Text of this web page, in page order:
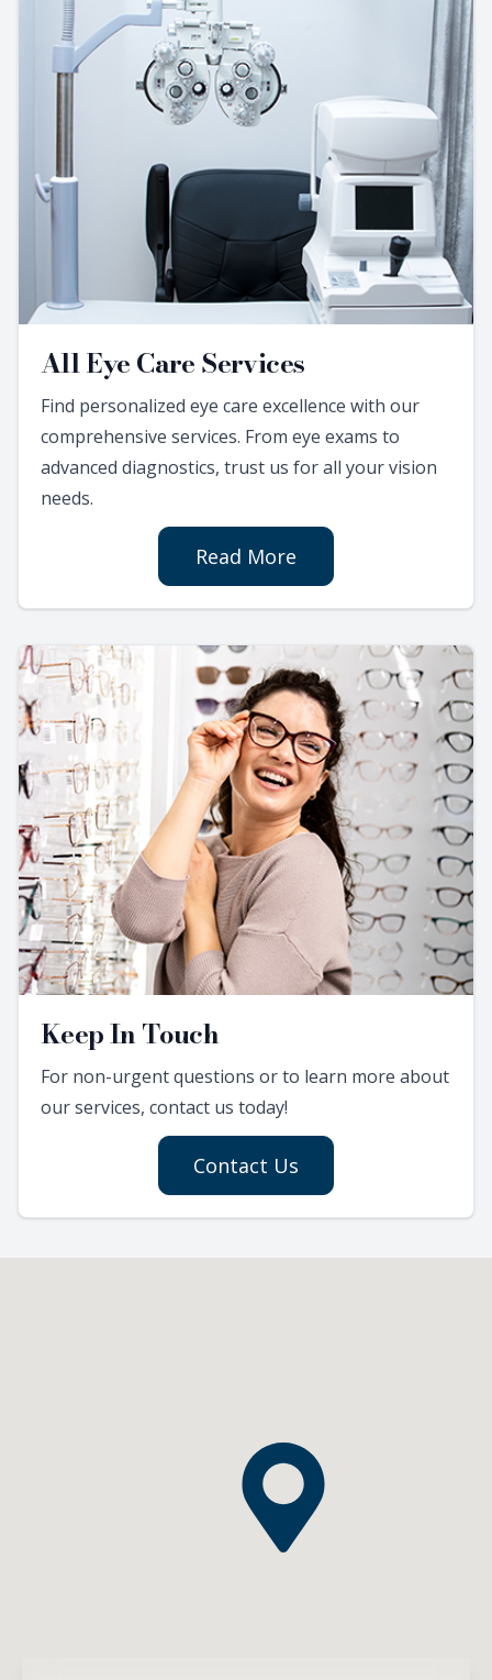
All Eye Care Services
Find personalized eye care excellence with our
comprehensive services. From eye exams to
advanced diagnostics, trust us for all your vision
needs.
Read More
Keep In Touch
For non-urgent questions or to learn more about
our services, contact us today!
Contact Us